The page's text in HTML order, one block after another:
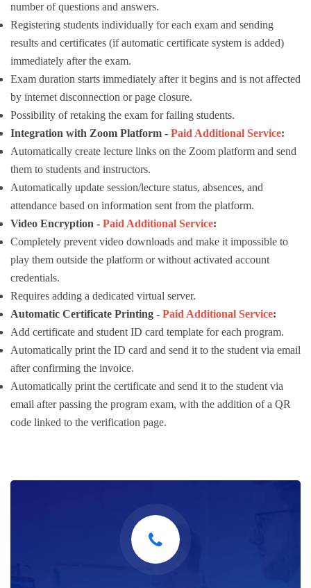
number of questions and answers.
Registering students individually for each exam and sending
results and certificates (if automatic certificate system is added)
immediately after the exam.
Exam duration starts immediately after it begins and is not affected
by internet disconnection or page closure.
Possibility of retaking the exam for failing students.
Integration with Zoom Platform - Paid Additional Service:
Automatically create lecture links on the Zoom platform and send
them to students and instructors.
Automatically update session/lecture status, absences, and
attendance based on information sent from the platform.
Video Encryption - Paid Additional Service:
Completely prevent video downloads and make it impossible to
play them outside the platform or without activated account
credentials.
Requires adding a dedicated virtual server.
Automatic Certificate Printing - Paid Additional Service:
Add certificate and student ID card template for each program.
Automatically print the ID card and send it to the student via email
after confirming the invoice.
Automatically print the certificate and send it to the student via
email after passing the program exam, with the addition of a QR
code linked to the verification page.